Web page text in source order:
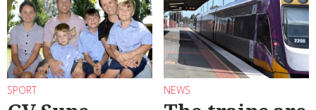
SPORT NEWS